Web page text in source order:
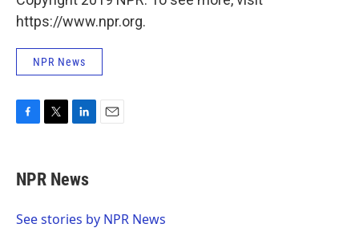
https://www.npr.org.
NPR News
e
b
o
t
t
r
k
e
I
NPR News
See stories by NPR News